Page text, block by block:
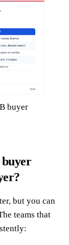
buyer
buyer
but you can
teams that